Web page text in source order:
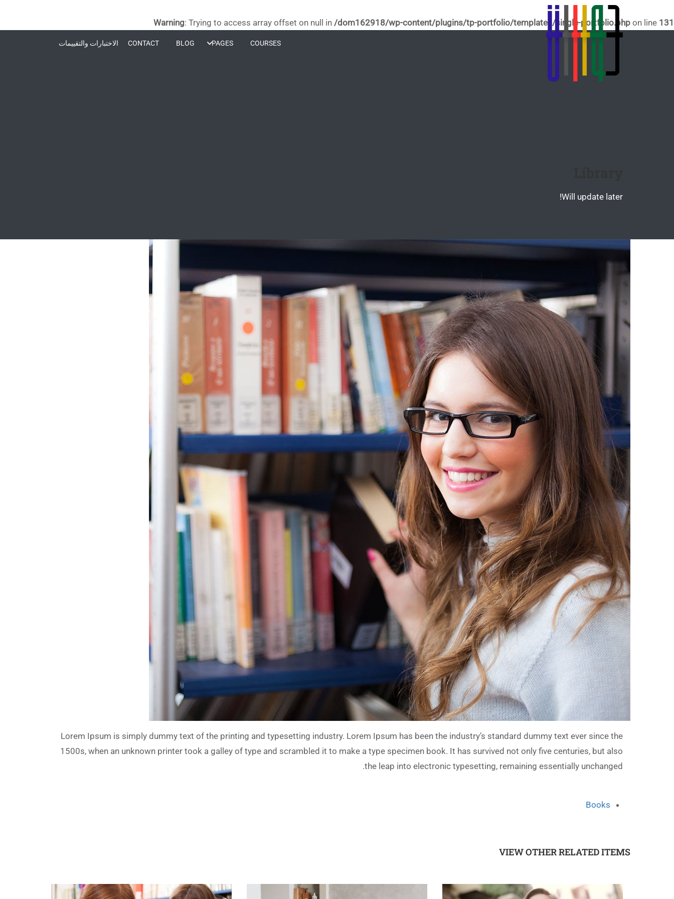
COURSES
PAGES
BLOG
CONTACT الاختبارات والتقييمات
Warning: Trying to access array offset on null in /dom162918/wp-content/plugins/tp-portfolio/templates/single-portfolio.php on line 131
Will update later!
Lorem Ipsum is simply dummy text of the printing and typesetting industry. Lorem Ipsum has been the industry’s standard dummy text ever since the
1500s, when an unknown printer took a galley of type and scrambled it to make a type specimen book. It has survived not only five centuries, but also
the leap into electronic typesetting, remaining essentially unchanged.
Books
VIEW OTHER RELATED ITEMS